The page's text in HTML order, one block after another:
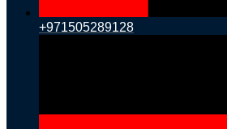
+971505289128